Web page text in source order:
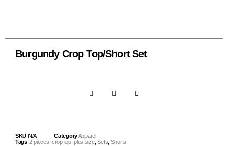
Burgundy Crop Top/Short Set
SKU N/A CategoryApparel
Tags 2-pieces crop top,plus size,Sets Shorts